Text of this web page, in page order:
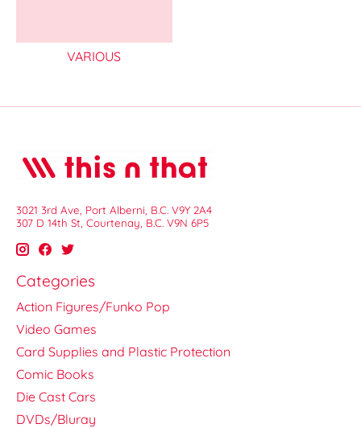
VARIOUS
3021 3rd Ave, Port Alberni, B.C. V9Y 2A4
307 D 14th St, Courtenay, B.C. V9N 6P5
Categories
Action Figures/Funko Pop
Video Games
Card Supplies and Plastic Protection
Comic Books
Die Cast Cars
DVDs/Bluray